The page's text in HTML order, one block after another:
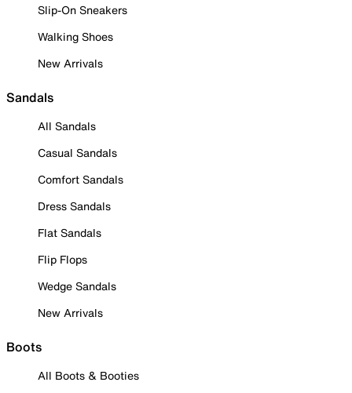
Slip-On Sneakers
Walking Shoes
New Arrivals
Sandals
All Sandals
Casual Sandals
Comfort Sandals
Dress Sandals
Flat Sandals
Flip Flops
Wedge Sandals
New Arrivals
Boots
All Boots & Booties